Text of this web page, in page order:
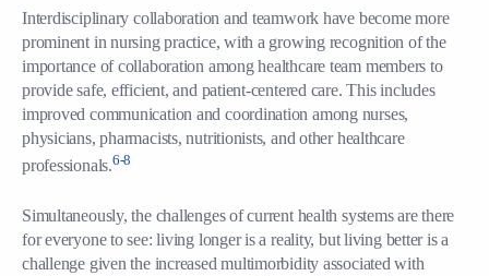
Interdisciplinary collaboration and teamwork have become more
prominent in nursing practice, with a growing recognition of the
importance of collaboration among healthcare team members to
provide safe, efficient, and patient-centered care. This includes
improved communication and coordination among nurses,
physicians, pharmacists, nutritionists, and other healthcare
professionals.6-8
Simultaneously, the challenges of current health systems are there
for everyone to see: living longer is a reality, but living better is a
challenge given the increased multimorbidity associated with